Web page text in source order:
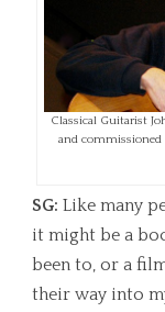
Classical Guitarist
and commissioned
SG: Like many
it might be a
been to, or a
their way into